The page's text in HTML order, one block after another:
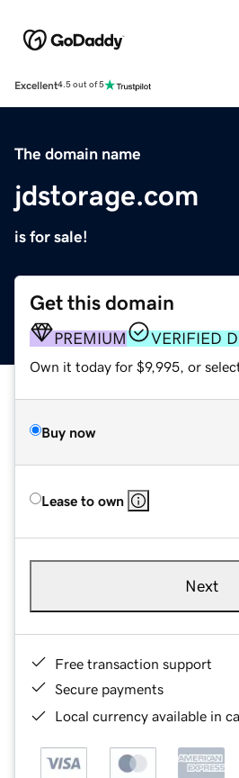
Excellent4.5 out of 5
The domain name
jdstorage.com
is for sale!
Get this domain
PREMIUM VERIFIED
Own it today for $9,995, or
Buy now
Lease to own
Next
Free transaction support
Secure payments
Local currency available in